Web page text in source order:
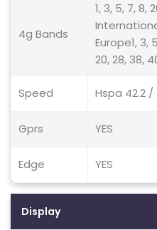
4g Bands
1, 3, 5, 7, 8,
Europe1, 3,
20, 28, 38,
Speed Hspa 42.2
Gprs YES
Edge YES
Display